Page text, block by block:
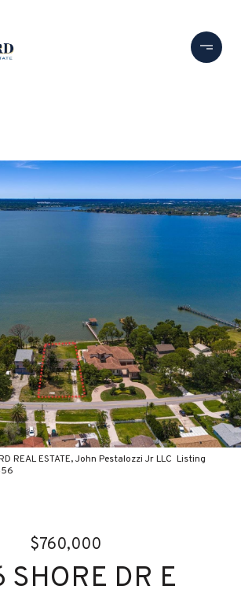
REAL ESTATE, John Pestalozzi Jr LLC Listing
$760,000
SHORE DR E